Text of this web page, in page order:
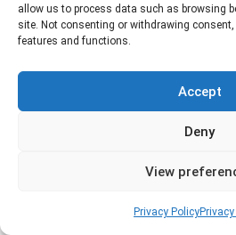
allow us to process data such as browsing
site. Not consenting or withdrawing
features and functions.
Accept
Deny
View
Privacy Policy
Spider
Professional spider control
your home or
Read more